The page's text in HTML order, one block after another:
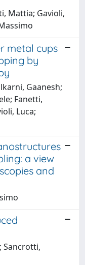
Mattia; Gavioli,
metal cups
by
Gaanesh;
Fanetti,
Luca;
a view
and
Sancrotti,